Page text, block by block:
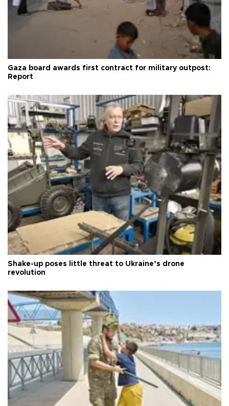
Gaza board awards first contract for military outpost:
Report
Shake-up poses little threat to Ukraine’s drone
revolution